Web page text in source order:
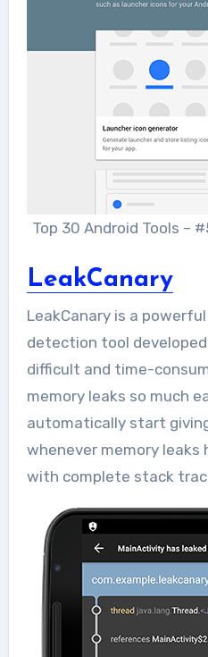
Top 30 Android Tools –
LeakCanary
LeakCanary is a
detection tool
difficult and time-
memory leaks so much
automatically start
whenever memory leaks
with complete stack